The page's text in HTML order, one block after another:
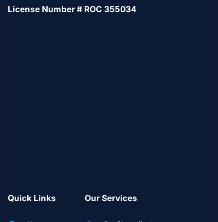
License Number # ROC 355034
Quick Links Our Services